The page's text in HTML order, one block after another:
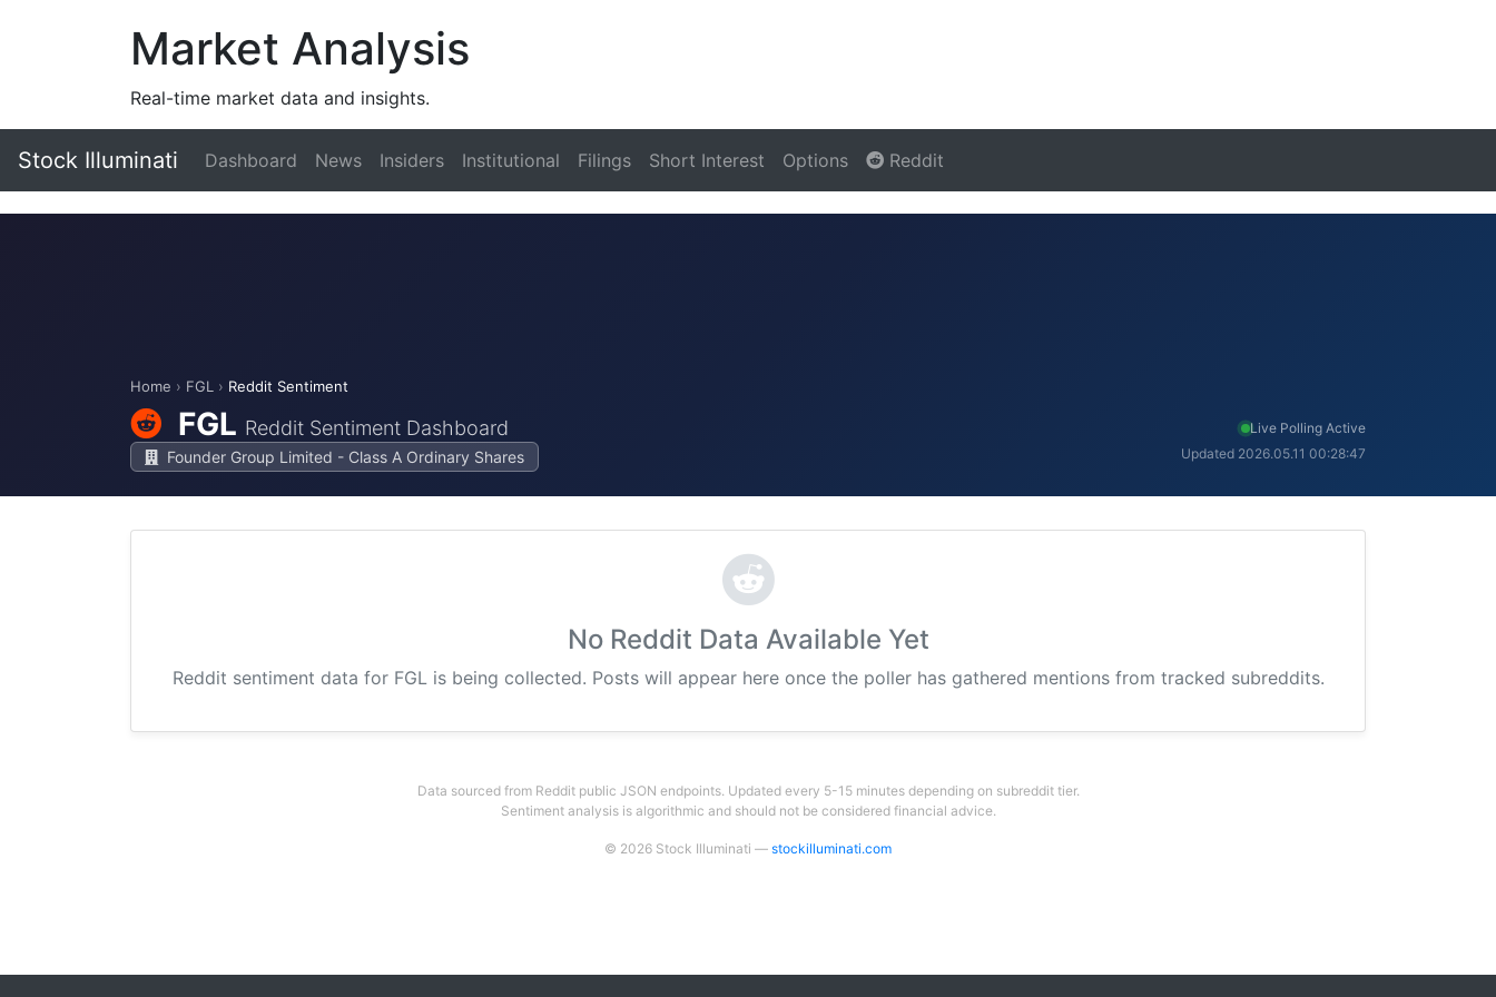
Market Analysis
Real-time market data and insights.
Stock Illuminati Dashboard News Insiders Institutional Filings Short Interest Options Reddit
Home › FGL › Reddit Sentiment
FGL Reddit Sentiment Dashboard
Founder Group Limited - Class A Ordinary Shares
Live Polling Active
Updated 2026.05.11 00:28:47
No Reddit Data Available Yet
Reddit sentiment data for FGL is being collected. Posts will appear here once the poller has gathered mentions from tracked subreddits.
Data sourced from Reddit public JSON endpoints. Updated every 5-15 minutes depending on subreddit tier.
Sentiment analysis is algorithmic and should not be considered financial advice.
© 2026 Stock Illuminati — stockilluminati.com